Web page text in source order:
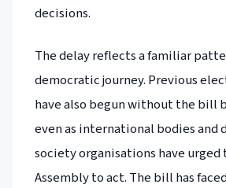
decisions.
The delay reflects a familiar
democratic journey. Previous
have also begun without the bill
even as international bodies and
society organisations have
Assembly to act. The bill has